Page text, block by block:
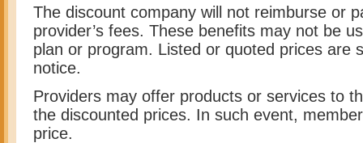
The discount company will not reimburse or
provider’s fees. These benefits may not be
plan or program. Listed or quoted prices are
notice.
Providers may offer products or services to
the discounted prices. In such event,
price.